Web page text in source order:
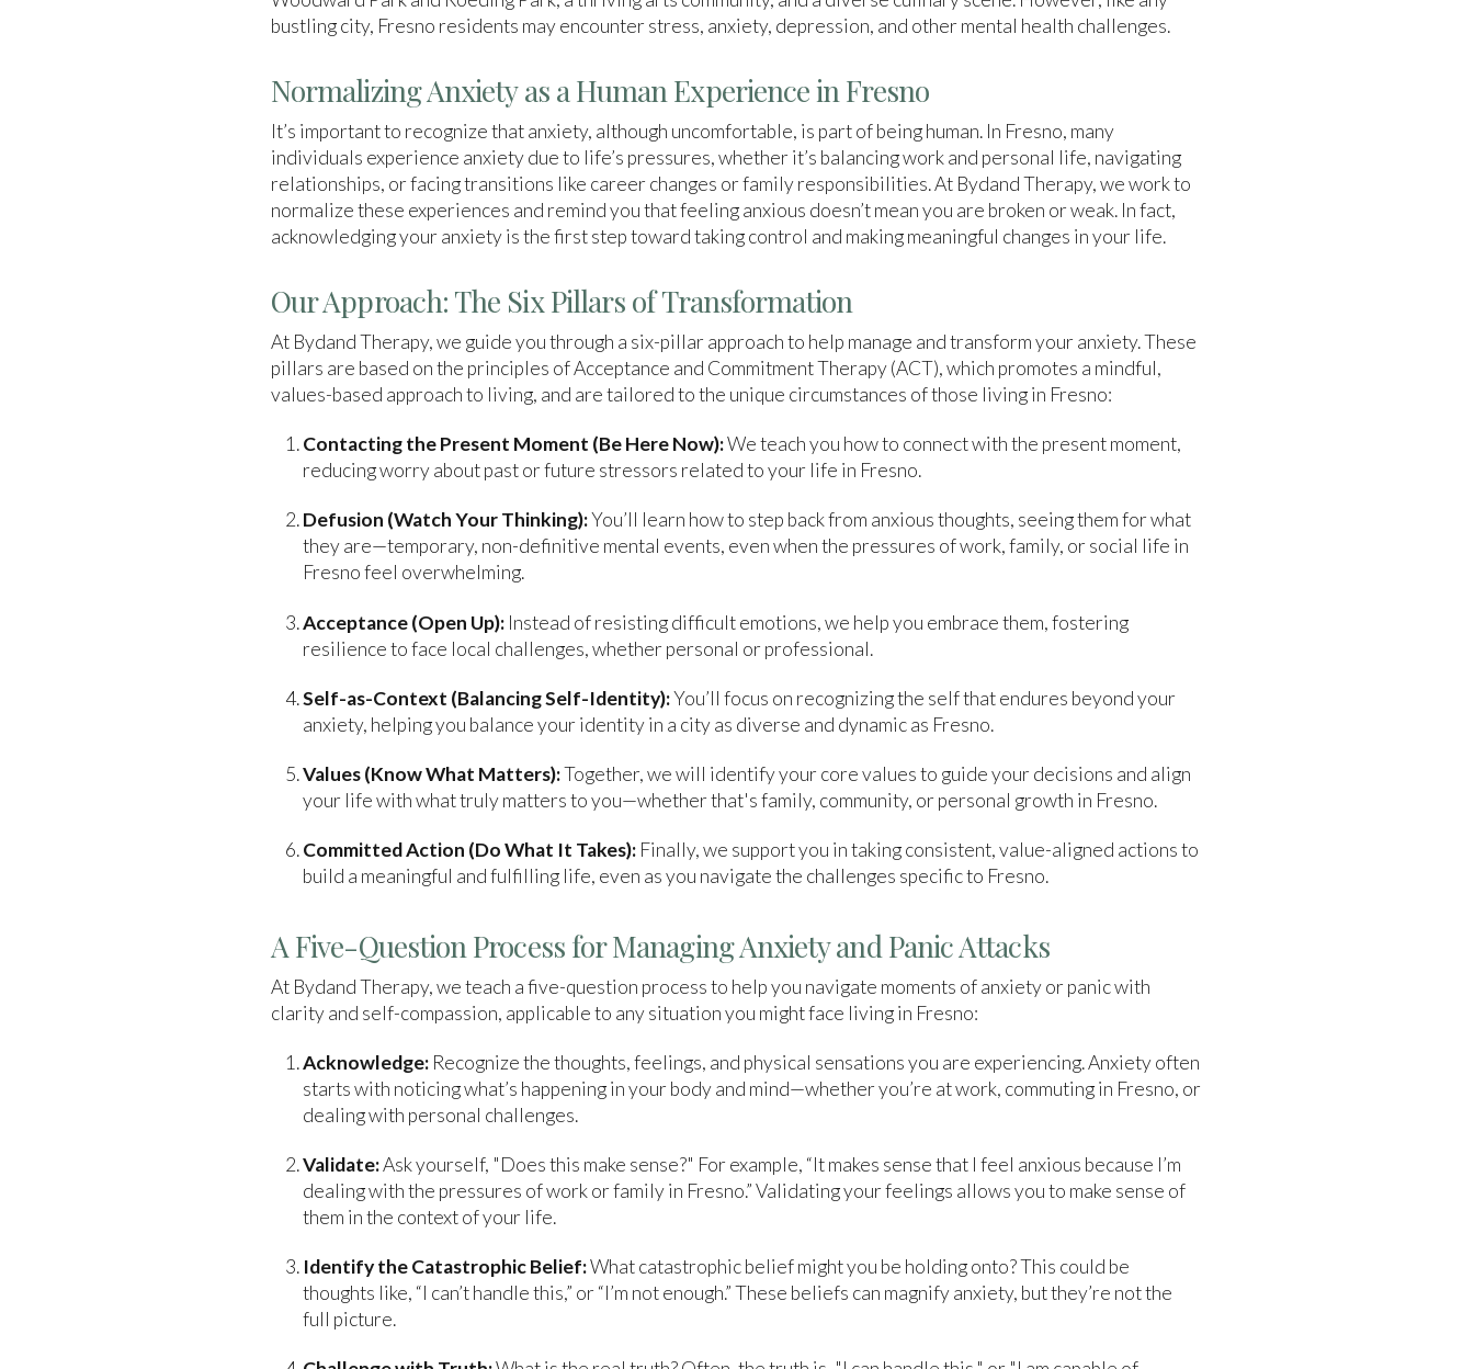
bustling city, Fresno residents may encounter stress, anxiety, depression, and other mental health challenges.
Normalizing Anxiety as a Human Experience in Fresno
It’s important to recognize that anxiety, although uncomfortable, is part of being human. In Fresno, many
individuals experience anxiety due to life’s pressures, whether it’s balancing work and personal life, navigating
relationships, or facing transitions like career changes or family responsibilities. At Bydand Therapy, we work to
normalize these experiences and remind you that feeling anxious doesn’t mean you are broken or weak. In fact,
acknowledging your anxiety is the first step toward taking control and making meaningful changes in your life.
Our Approach: The Six Pillars of Transformation
At Bydand Therapy, we guide you through a six-pillar approach to help manage and transform your anxiety. These
pillars are based on the principles of Acceptance and Commitment Therapy (ACT), which promotes a mindful,
values-based approach to living, and are tailored to the unique circumstances of those living in Fresno:
Contacting the Present Moment (Be Here Now):We teach you how to connect with the present moment,
reducing worry about past or future stressors related to your life in Fresno.
Defusion (Watch Your Thinking):You’ll learn how to step back from anxious thoughts, seeing them for what
they are—temporary, non-definitive mental events, even when the pressures of work, family, or social life in
Fresno feel overwhelming.
Acceptance (Open Up): Instead of resisting difficult emotions, we help you embrace them, fostering
resilience to face local challenges, whether personal or professional.
Self-as-Context (Balancing Self-Identity):You’ll focus on recognizing the self that endures beyond your
anxiety, helping you balance your identity in a city as diverse and dynamic as Fresno.
Values (Know What Matters):Together, we will identify your core values to guide your decisions and align
your life with what truly matters to you—whether that's family, community, or personal growth in Fresno.
Committed Action (Do What It Takes): Finally, we support you in taking consistent, value-aligned actions to
build a meaningful and fulfilling life, even as you navigate the challenges specific to Fresno.
A Five-Question Process for Managing Anxiety and Panic Attacks
At Bydand Therapy, we teach a five-question process to help you navigate moments of anxiety or panic with
clarity and self-compassion, applicable to any situation you might face living in Fresno:
Acknowledge: Recognize the thoughts, feelings, and physical sensations you are experiencing. Anxiety often
starts with noticing what’s happening in your body and mind—whether you’re at work, commuting in Fresno, or
dealing with personal challenges.
Validate:Ask yourself, "Does this make sense?" For example, “It makes sense that I feel anxious because I’m
dealing with the pressures of work or family in Fresno.” Validating your feelings allows you to make sense of
them in the context of your life.
Identify the Catastrophic Belief:What catastrophic belief might you be holding onto? This could be
thoughts like, “I can’t handle this,” or “I’m not enough.” These beliefs can magnify anxiety, but they’re not the
full picture.